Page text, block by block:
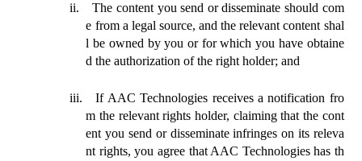
ii.
The content you send or disseminate should com
e from a legal source, and the relevant content shal
l be owned by you or for which you have obtaine
d the authorization of the right holder; and
iii.
If AAC Technologies receives a notification fro
m the relevant rights holder, claiming that the cont
ent you send or disseminate infringes on its releva
nt rights, you agree that AAC Technologies has th